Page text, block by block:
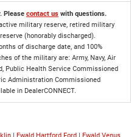
Please contact us with questions.
military reserve, retired military
(honorably discharged).
of discharge date, and 100%
of the military are: Army, Navy, Air
Public Health Service Commissioned
Administration Commissioned
in DealerCONNECT.